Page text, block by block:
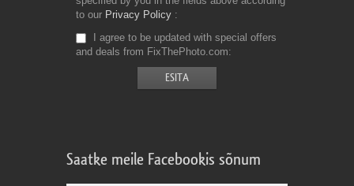
to our Privacy Policy
I agree to be updated with special offers
and deals from FixThePhoto.com
Saatke meile Facebookis sõnum